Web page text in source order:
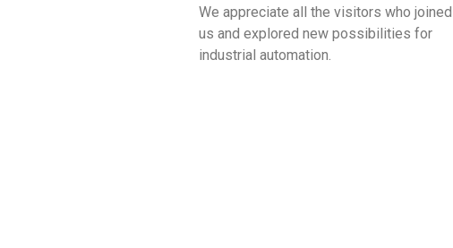
We appreciate all the visitors who joined
us and explored new possibilities for
industrial automation.